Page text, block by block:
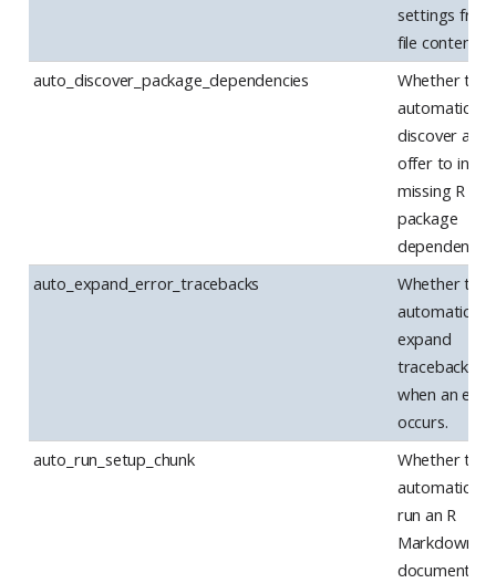
settings from
file contents.
auto_discover_package_dependencies
Whether to
automatically
discover and
offer to
missing R
package
auto_expand_error_tracebacks
Whether to
automatically
expand
tracebacks
when an
occurs.
auto_run_setup_chunk
Whether to
automatically
run an R
Markdown
document’s